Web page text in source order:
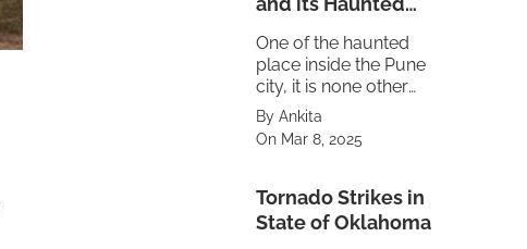
One of the haunted
place inside the Pune
city, it is none other
then the Maratha
empire's Peshwa
residence Shaniwar
By Ankita
On Mar 8, 2025
Tornado Strikes in
State of Oklahoma